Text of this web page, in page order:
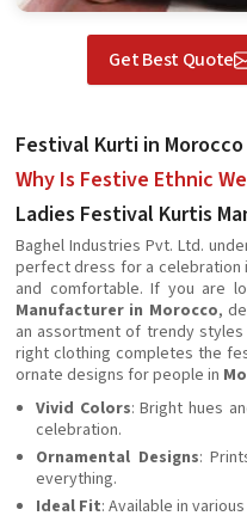
Get Best Quote
Festival Kurti in Morocco
Why Is Festive Ethnic
Ladies Festival Kurtis
Baghel Industries Pvt. Ltd.
perfect dress for a celebration
and comfortable. If you are
Manufacturer in Morocco,
an assortment of trendy
right clothing completes the
ornate designs for people in
Vivid Colors: Bright hues
celebration.
Ornamental Designs:
everything.
Ideal Fit: Available in